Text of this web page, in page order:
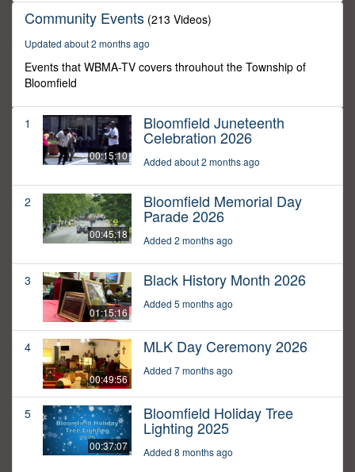
Community Events (213 Videos)
Updated about 2 months ago
Events that WBMA-TV covers throuhout the Township of
Bloomfield
1
00:15:10
Bloomfield Juneteenth
Celebration 2026
Added about 2 months ago
2
00:45:18
Bloomfield Memorial Day
Parade 2026
Added 2 months ago
3
01:15:16
Black History Month 2026
Added 5 months ago
4
00:49:56
MLK Day Ceremony 2026
Added 7 months ago
5
00:37:07
Bloomfield Holiday Tree
Lighting 2025
Added 8 months ago